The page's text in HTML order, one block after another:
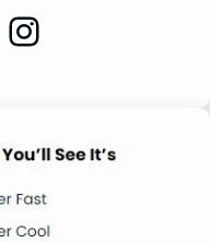
Instagram